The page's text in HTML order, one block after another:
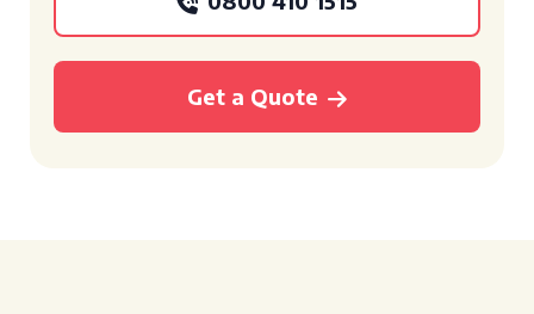
Get a Quote